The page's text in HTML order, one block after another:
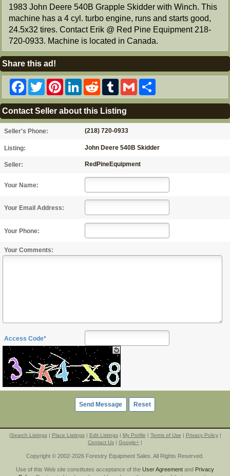
1983 John Deere 540B Grapple Skidder with Winch. This
machine has a 4 cyl. turbo engine, runs and starts good,
24.5x32 tires. Contact Erik @ Red Pine Equipment 218-
720-0933. Machine is located in Canada.
Share this ad!
Facebook
TwitterPinterestLinkedInRedditTumblrGmail
Contact Seller about this Listing
Seller's Phone: (218) 720-0933
Listing: John Deere 540B Skidder
Seller: RedPineEquipment
Your Name:
Your Email Address:
Your Phone:
Your Comments:
Access Code*
Search Listings| Place Listings| Edit Listings| My Profile Terms of Use Privacy Policy|
Contact Us
Google+
Copyright © 2002-2026 Forestry Equipment Sales. All Rights Reserved.
Use of this Web site constitutes acceptance of the User Agreement and Privacy